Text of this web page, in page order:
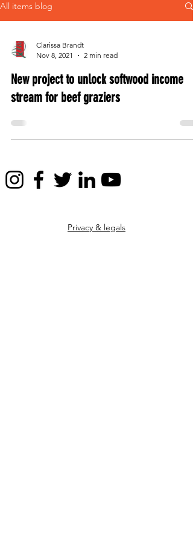
All items blog
Clarissa Brandt
Nov 8, 2021
2 min read
New project to unlock softwood income
stream for beef graziers
Privacy & legals